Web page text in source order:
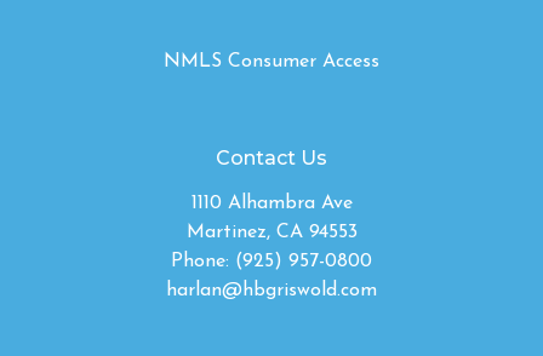
NMLS Consumer Access
Contact Us
1110 Alhambra Ave
Martinez, CA 94553
Phone: (925) 957-0800
harlan@hbgriswold.com